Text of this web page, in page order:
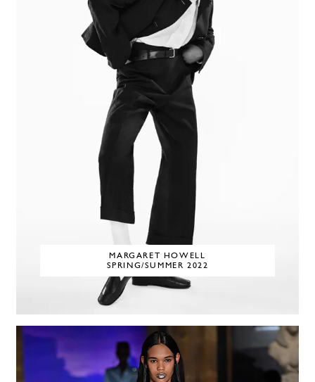
MARGARET HOWELL
SPRING/SUMMER 2022